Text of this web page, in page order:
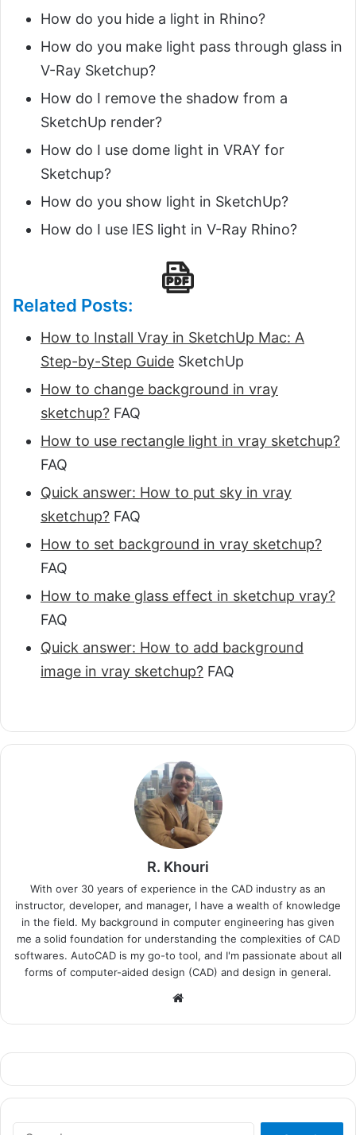
How do you hide a light in Rhino?
How do you make light pass through glass in
V-Ray Sketchup?
How do I remove the shadow from a
SketchUp render?
How do I use dome light in VRAY for
Sketchup?
How do you show light in SketchUp?
How do I use IES light in V-Ray Rhino?
Related Posts:
How to Install Vray in SketchUp Mac: A
Step-by-Step Guide SketchUp
How to change background in vray
sketchup? FAQ
How to use rectangle light in vray sketchup?
FAQ
Quick answer: How to put sky in vray
sketchup? FAQ
How to set background in vray sketchup?
FAQ
How to make glass effect in sketchup vray?
FAQ
Quick answer: How to add background
image in vray sketchup? FAQ
R. Khouri
With over 30 years of experience in the CAD industry as an
instructor, developer, and manager, I have a wealth of knowledge
in the field. My background in computer engineering has given
me a solid foundation for understanding the complexities of CAD
softwares. AutoCAD is my go-to tool, and I'm passionate about all
forms of computer-aided design (CAD) and design in general.